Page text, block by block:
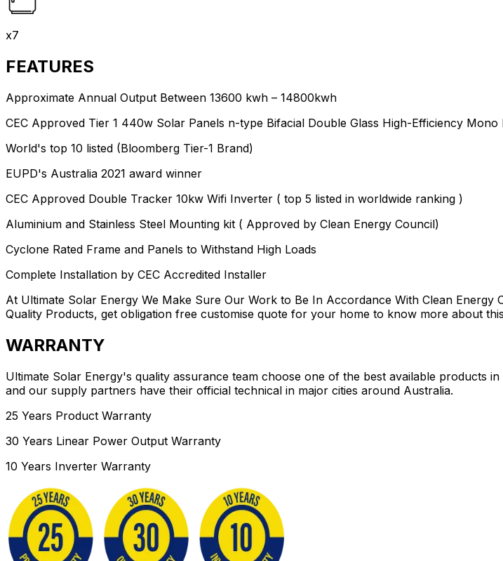
x7
FEATURES
Approximate Annual Output Between 13600 kwh – 14800kwh
CEC Approved Tier 1 440w Solar Panels n-type Bifacial Double Glass High-Efficiency Mono
World's top 10 listed (Bloomberg Tier-1 Brand)
EUPD's Australia 2021 award winner
CEC Approved Double Tracker 10kw Wifi Inverter ( top 5 listed in worldwide ranking )
Aluminium and Stainless Steel Mounting kit ( Approved by Clean Energy Council)
Cyclone Rated Frame and Panels to Withstand High Loads
Complete Installation by CEC Accredited Installer
At Ultimate Solar Energy We Make Sure Our Work to Be In Accordance With Clean Energy
Quality Products, get obligation free customise quote for your home to know more about
WARRANTY
Ultimate Solar Energy's quality assurance team choose one of the best available
and our supply partners have their official technical in major cities around Australia.
25 Years Product Warranty
30 Years Linear Power Output Warranty
10 Years Inverter Warranty